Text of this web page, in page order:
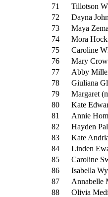
71
Tillotson
72
Dayna
73
Maya
74
Mora
75
Caroline
76
Mary
77
Abby
78
Giuliana
79
Margaret
80
Kate
81
Annie
82
Hayden
83
Kate
84
Linden
85
Caroline
86
Isabella
87
Annabelle
88
Olivia